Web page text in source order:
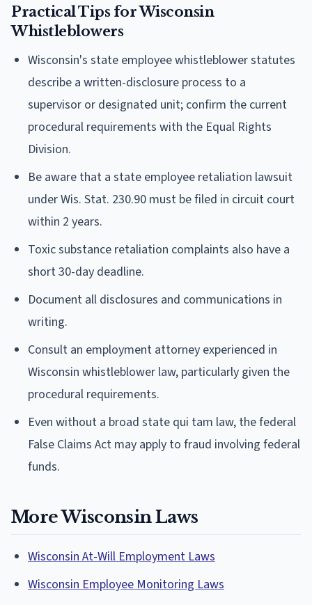
Practical Tips for Wisconsin
Whistleblowers
Wisconsin's state employee whistleblower statutes
describe a written-disclosure process to a
supervisor or designated unit; confirm the current
procedural requirements with the Equal Rights
Division.
Be aware that a state employee retaliation lawsuit
under Wis. Stat. 230.90 must be filed in circuit court
within 2 years.
Toxic substance retaliation complaints also have a
short 30-day deadline.
Document all disclosures and communications in
writing.
Consult an employment attorney experienced in
Wisconsin whistleblower law, particularly given the
procedural requirements.
Even without a broad state qui tam law, the federal
False Claims Act may apply to fraud involving federal
funds.
More Wisconsin Laws
Wisconsin At-Will Employment Laws
Wisconsin Employee Monitoring Laws